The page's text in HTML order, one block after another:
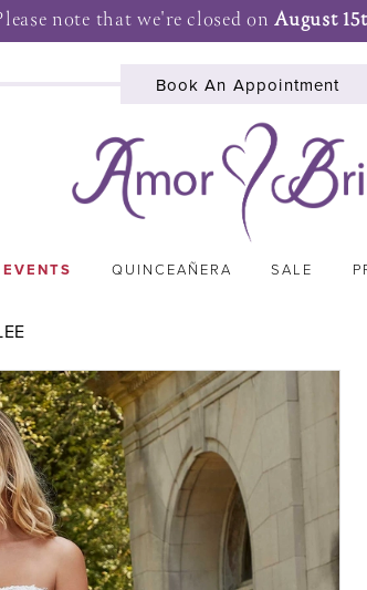
note that we're closed onAugust
Book An Appointment
QUINCEAÑERA SALE